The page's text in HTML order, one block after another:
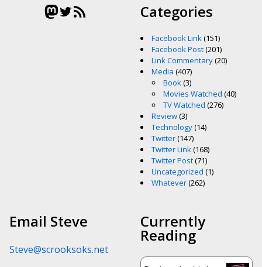
Mastodon
Twitter
RSS Feed Categories
Facebook Link(151)
Facebook Post(201)
Link Commentary(20)
Media (407)
Book(3)
Movies Watched (40)
TV Watched (276)
Review(3)
Technology(14)
Twitter(147)
Twitter Link(168)
Twitter Post(71)
Uncategorized (1)
Whatever(262)
Email Steve
Steve@scrooksoks.net
Currently
Reading